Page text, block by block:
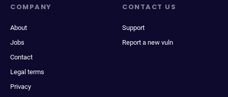
COMPANY
About
Jobs
Contact
Legal terms
Privacy
CONTACT US
Support
Report a new vuln